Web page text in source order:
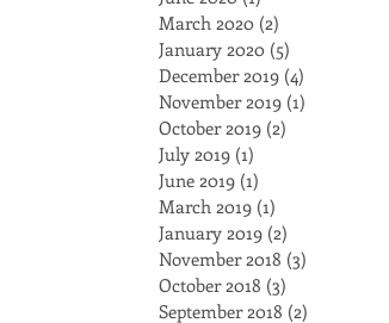
March 2020 (2)
January 2020 (5)
December 2019 (4)
November 2019 (1)
October 2019 (2)
July 2019 (1)
June 2019 (1)
March 2019 (1)
January 2019 (2)
November 2018 (3)
October 2018 (3)
September 2018 (2)